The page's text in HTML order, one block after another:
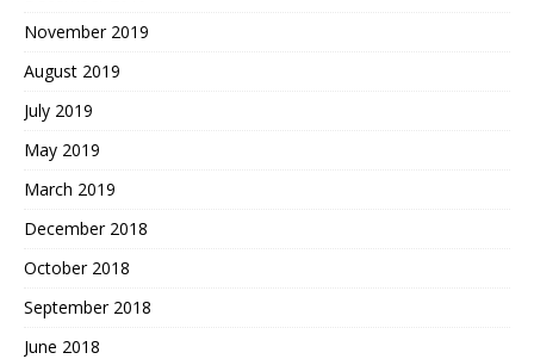
November 2019
August 2019
July 2019
May 2019
March 2019
December 2018
October 2018
September 2018
June 2018